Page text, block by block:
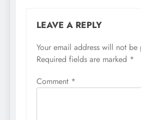
LEAVE A REPLY
Your email address will not be
Required fields are marked *
Comment *